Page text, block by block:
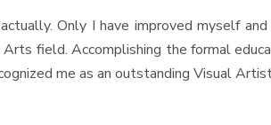
Only I have improved myself
field. Accomplishing the formal
me as an outstanding Visual